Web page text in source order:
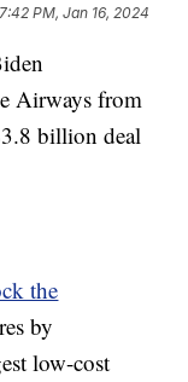
7:42 PM, Jan 16, 2024
Airways from
billion deal
the
by
low-cost